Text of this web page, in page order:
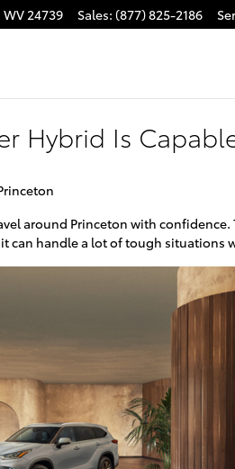
WV24739 Sales: (877) 825-2186
Hybrid Is
around Princeton with confidence.
can handle a lot of tough situations